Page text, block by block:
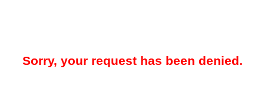
Sorry, your request has been denied.